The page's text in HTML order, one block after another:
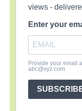
views -
Enter your
Provide your email
abc@xyz.com